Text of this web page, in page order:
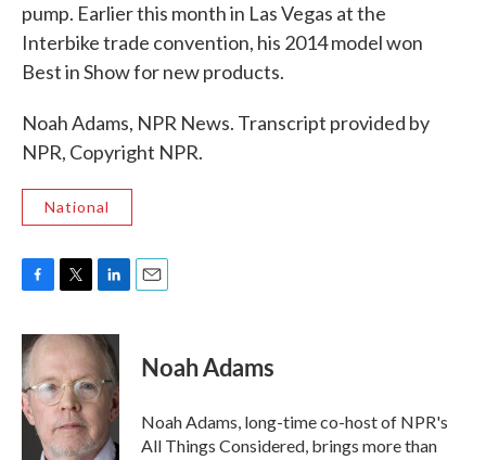
pump. Earlier this month in Las Vegas at the
Interbike trade convention, his 2014 model won
Best in Show for new products.
Noah Adams, NPR News. Transcript provided by
NPR, Copyright NPR.
National
c
e
b
o
o
i
t
e
r
n
k
e
d
n
Noah Adams
Noah Adams, long-time co-host of NPR's
All Things Considered, brings more than